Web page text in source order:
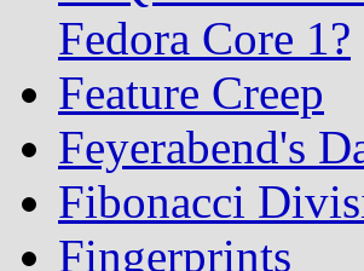
Fedora Core 1?
Feature Creep
Feyerabend's
Fibonacci
Fingerprints